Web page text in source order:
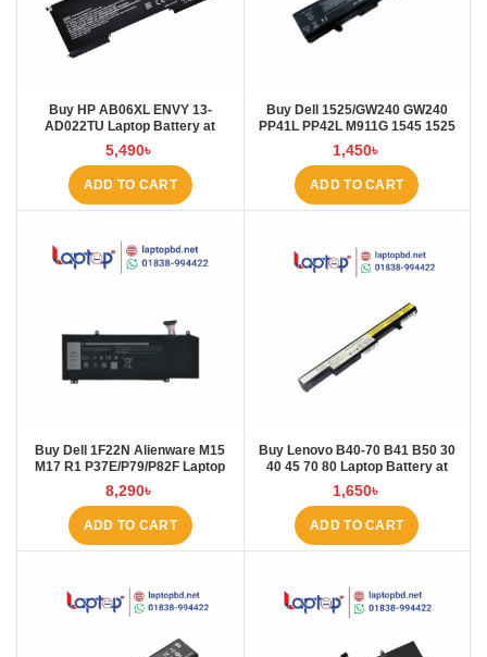
Buy HP AB06XL ENVY 13-
AD022TU Laptop Battery at
Laptop BD
5,490৳
ADD TO CART
Buy Dell 1525/GW240 GW240
PP41L PP42L M911G 1545 1525
5200mAh Laptop Battery at
Laptop BD
1,450৳
ADD TO CART
Buy Dell 1F22N Alienware M15
M17 R1 P37E/P79/P82F Laptop
Battery at Laptop BD
8,290৳
ADD TO CART
Buy Lenovo B40-70 B41 B50 30
40 45 70 80 Laptop Battery at
Laptop BD
1,650৳
ADD TO CART